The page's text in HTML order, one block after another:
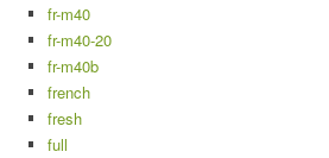
fr-m40
fr-m40-20
fr-m40b
french
fresh
full